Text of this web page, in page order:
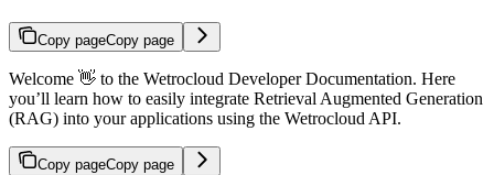
Copy pageCopy page
Welcome 👋 to the Wetrocloud Developer Documentation. Here
you’ll learn how to easily integrate Retrieval Augmented Generation
(RAG) into your applications using the Wetrocloud API.
Copy pageCopy page